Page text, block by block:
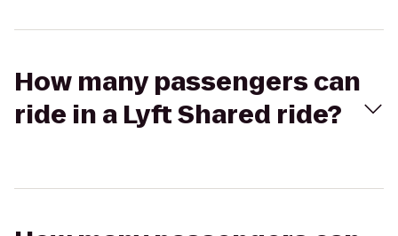
How many passengers can
ride in a Lyft Shared ride?